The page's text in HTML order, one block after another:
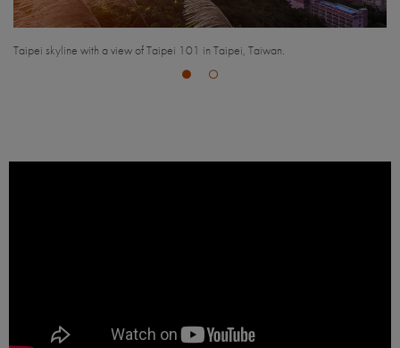
Individual admiring the view of Taipei from Elephant